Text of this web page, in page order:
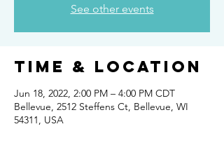
See other events
Time & Location
Jun 18, 2022, 2:00 PM – 4:00 PM CDT
Bellevue, 2512 Steffens Ct, Bellevue, WI
54311, USA